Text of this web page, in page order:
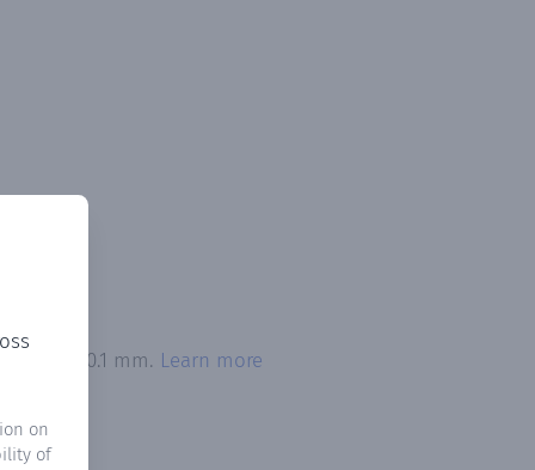
on
of
0.1 mm. Learn more